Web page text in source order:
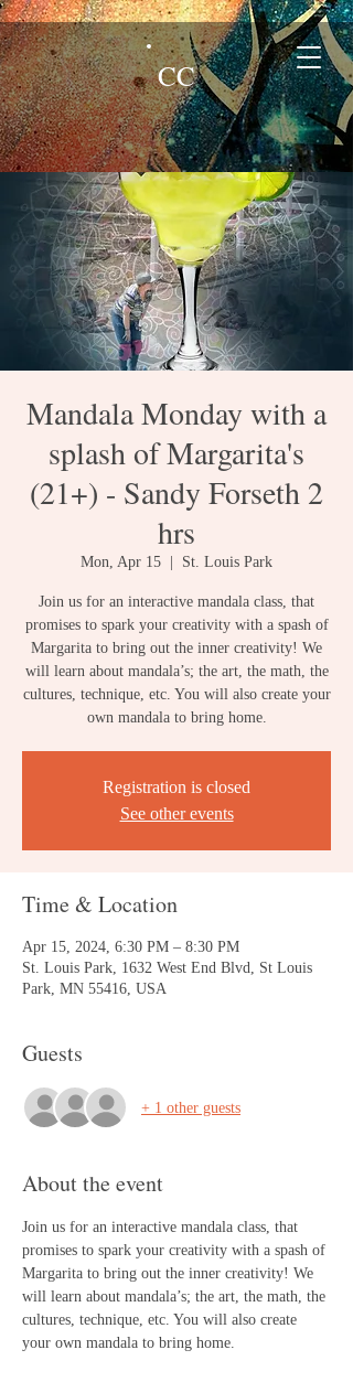
CC
Mandala Monday with a
splash of Margarita's
(21+) - Sandy Forseth 2
hrs
Mon, Apr 15 St. Louis Park
Join us for an interactive mandala class, that
promises to spark your creativity with a spash of
Margarita to bring out the inner creativity! We
will learn about mandala’s; the art, the math, the
cultures, technique, etc. You will also create your
own mandala to bring home.
Registration is closed
See other events
Time & Location
Apr 15, 2024, 6:30 PM – 8:30 PM
St. Louis Park, 1632 West End Blvd, St Louis
Park, MN 55416, USA
Guests
+ 1 other guests
About the event
Join us for an interactive mandala class, that
promises to spark your creativity with a spash of
Margarita to bring out the inner creativity! We
will learn about mandala’s; the art, the math, the
cultures, technique, etc. You will also create
your own mandala to bring home.